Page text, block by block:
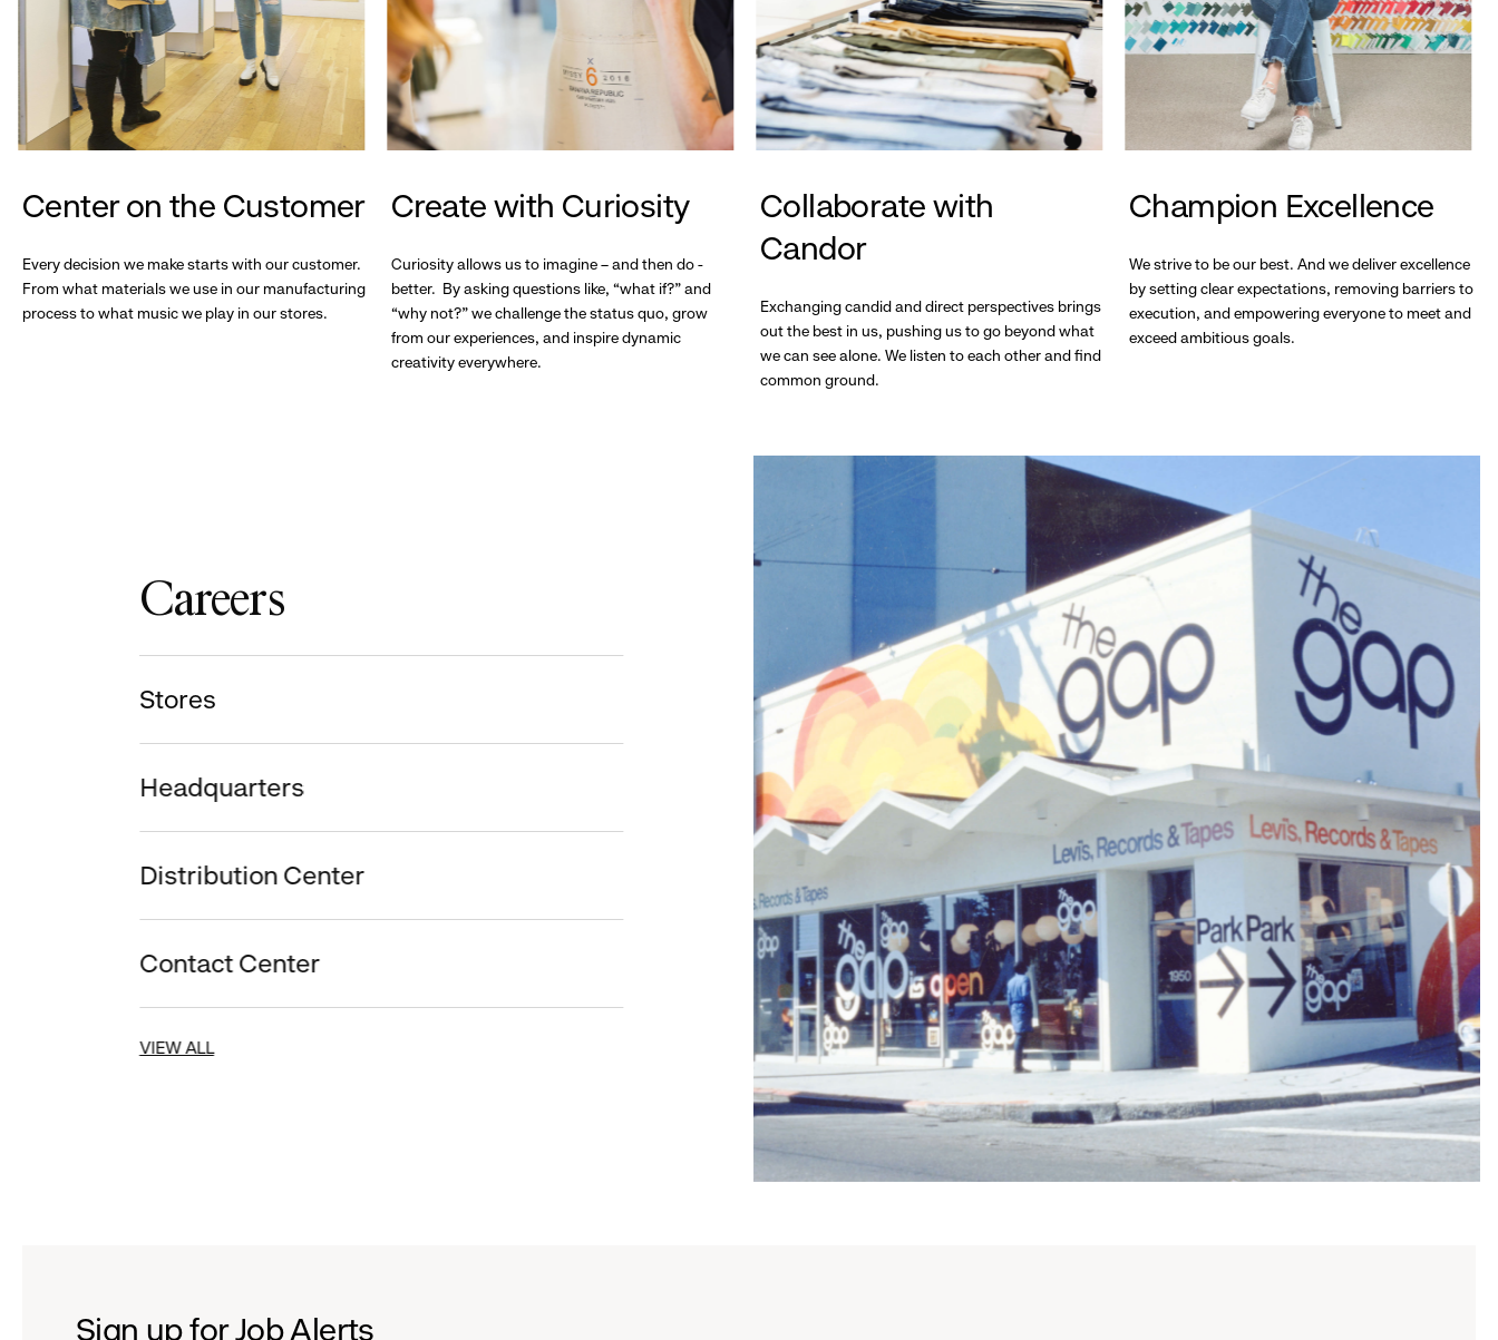
Center on the Customer
Every decision we make starts with our customer.
From what materials we use in our manufacturing
process to what music we play in our stores.
Create with Curiosity
Curiosity allows us to imagine – and then do -
better. By asking questions like, “what if?” and
“why not?” we challenge the status quo, grow
from our experiences, and inspire dynamic
creativity everywhere.
Collaborate with
Candor
Exchanging candid and direct perspectives brings
out the best in us, pushing us to go beyond what
we can see alone. We listen to each other and find
common ground.
Champion Excellence
We strive to be our best. And we deliver excellence
by setting clear expectations, removing barriers to
execution, and empowering everyone to meet and
exceed ambitious goals.
Careers
Stores
Headquarters
Distribution Center
Contact Center
VIEW ALL
Sign up for Job Alerts